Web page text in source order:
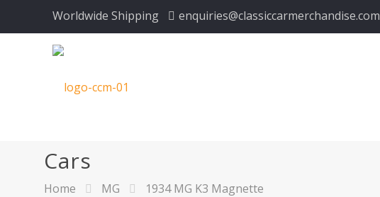
Worldwide Shipping enquiries@classiccarmerchandise.com
Cars
Home MG 1934 MG K3 Magnette